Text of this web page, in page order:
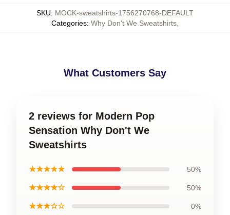
SKU: MOCK-sweatshirts-1756270768-DEFAULT
Categories: Why Don't We Sweatshirts
What Customers Say
2 reviews for Modern Pop
Sensation Why Don't We
Sweatshirts
★★★★★ 50%
★★★★☆ 50%
★★★☆☆ 0%